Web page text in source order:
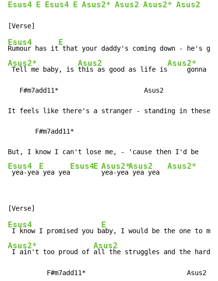
Esus4 E Esus4 E Asus2* Asus2 Asus2* Asus2
Esus4
Rumour has it
E
that your daddy's coming down - he's
Asus2*
Tell me baby, is
Asus2
this as good as life is
Asus2*
     gonna g
   F#m7add11*                      Asus2
It feels like there's a stranger - standing in these
       F#m7add11*
Esus4
yea-yea
E
yea yea
Esus4E Asus2*
yea-yea
Asus2
yea yea
Asus2*
Esus4
I know I promised you b
E
aby, I would be the one to
Asus2*
I ain't too proud of
Asus2
all the struggles and the hard
          F#m7add11*                          Asus2